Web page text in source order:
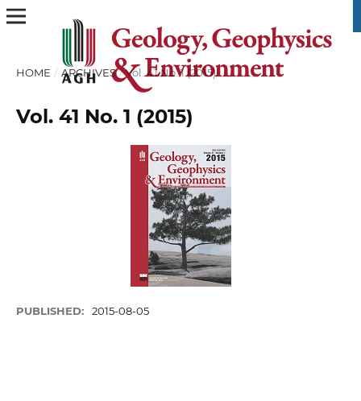
HOME / ARCHIVES / Vol. 41 No. 1 (2015)
Vol. 41 No. 1 (2015)
PUBLISHED: 2015-08-05